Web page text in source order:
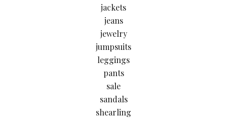
jackets
jeans
jewelry
jumpsuits
leggings
pants
sale
sandals
shearling